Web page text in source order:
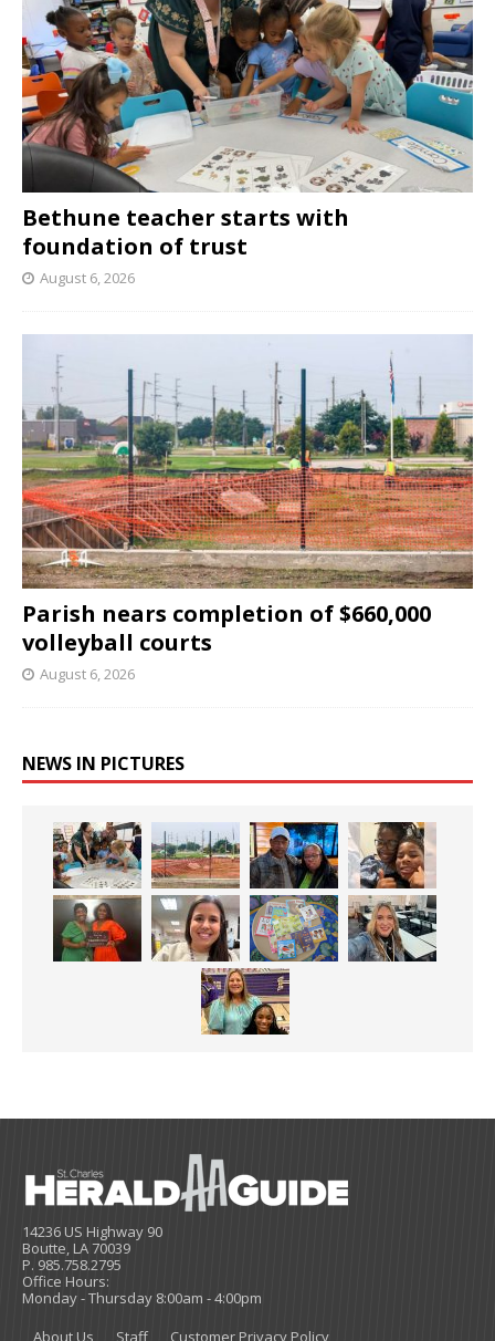
Bethune teacher starts with
foundation of trust
August 6, 2026
Parish nears completion of $660,000
volleyball courts
August 6, 2026
NEWS IN PICTURES
14236 US Highway 90
Boutte, LA 70039
P. 985.758.2795
Office Hours:
Monday - Thursday 8:00am - 4:00pm
About Us
Staff Customer Privacy Policy